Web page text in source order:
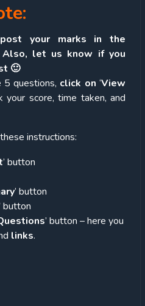
your marks in the
Also, let us know if you
🙂
questions, click on ‘View
your score, time taken, and
instructions:
’ button
’ button
button
’ button – here you
links.